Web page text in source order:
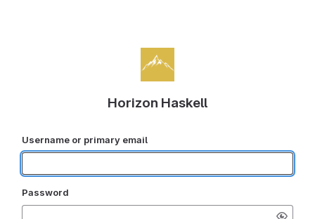
Horizon Haskell
Username or primary email
Password